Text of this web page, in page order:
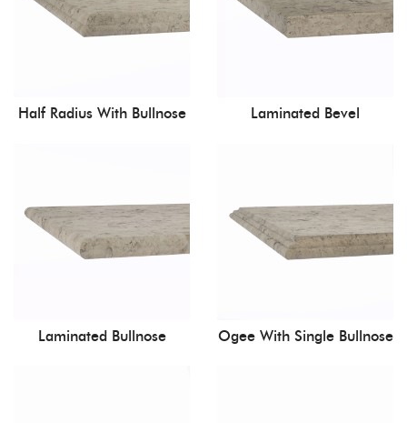
Half Radius With Bullnose Laminated Bevel
Laminated Bullnose Ogee With Single Bullnose